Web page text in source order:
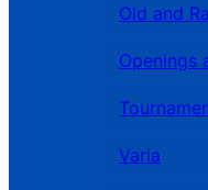
Old and
Openings
Varia